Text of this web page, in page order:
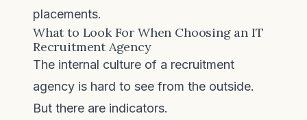
placements.
What to Look For When Choosing an IT
Recruitment Agency
The internal culture of a recruitment
agency is hard to see from the outside.
But there are indicators.